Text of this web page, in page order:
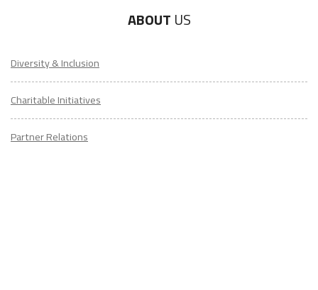
ABOUT US
Diversity & Inclusion
Charitable Initiatives
Partner Relations